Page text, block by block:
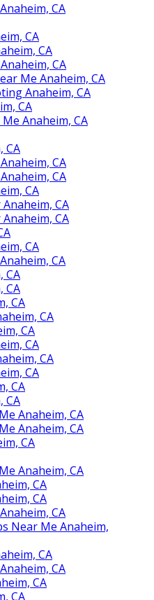
CA
CA
CA
CA
Me Anaheim, CA
Anaheim, CA
CA
Anaheim, CA
CA
CA
CA
CA
CA
CA
CA
CA
CA
CA
CA
CA
CA
CA
CA
CA
CA
CA
Anaheim, CA
Anaheim, CA
CA
Anaheim, CA
CA
CA
CA
Near Me Anaheim,
CA
CA
CA
CA